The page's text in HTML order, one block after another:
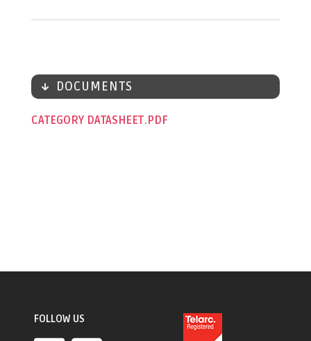
DOCUMENTS
CATEGORY DATASHEET
FOLLOW US